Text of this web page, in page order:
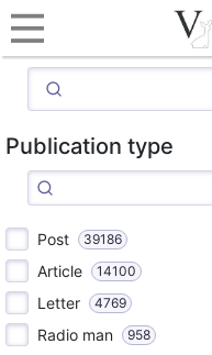
Publication type
Post 39186
Article 14100
Letter 4769
Radio man 958